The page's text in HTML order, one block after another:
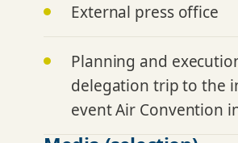
External press office
Planning and
delegation trip to the
event Air Convention